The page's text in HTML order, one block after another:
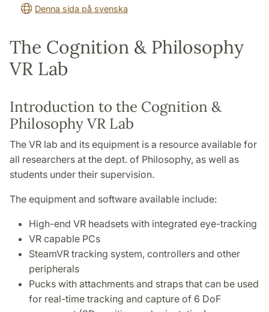
Denna sida på svenska
The Cognition & Philosophy
VR Lab
Introduction to the Cognition &
Philosophy VR Lab
The VR lab and its equipment is a resource available for
all researchers at the dept. of Philosophy, as well as
students under their supervision.
The equipment and software available include:
High-end VR headsets with integrated eye-tracking
VR capable PCs
SteamVR tracking system, controllers and other
peripherals
Pucks with attachments and straps that can be used
for real-time tracking and capture of 6 DoF